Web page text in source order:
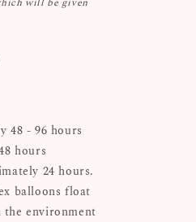
48 - 96 hours
hours
24 hours.
balloons float
the environment